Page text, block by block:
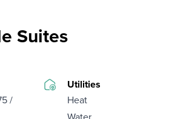
Suites
/
Utilities
Heat